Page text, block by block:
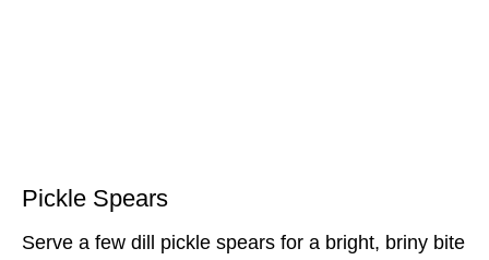
Pickle Spears
Serve a few dill pickle spears for a bright, briny bite